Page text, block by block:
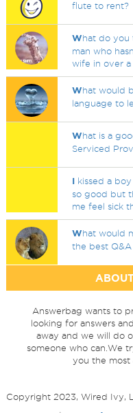
flute to rent?
What do you
man who
wife in over a
What would
language to
What is a
Serviced
I kissed a
so good but
me feel sick
What would
the best Q&A
Answerbag wants to
looking for answers
away and we will do
someone who can.We
you the most
Copyright 2023, Wired Ivy,